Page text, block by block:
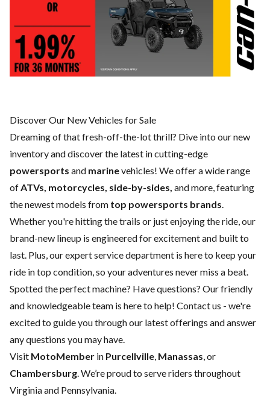
Discover Our New Vehicles for Sale
Dreaming of that fresh-off-the-lot thrill? Dive into our new
inventory and discover the latest in cutting-edge
powersports and marinevehicles! We offer a wide range
ofATVs, motorcycles, side-by-sides, and more, featuring
the newest models from top powersports brands.
Whether you're hitting the trails or just enjoying the ride, our
brand-new lineup is engineered for excitement and built to
last. Plus, our expertservice department is here to keep your
ride in top condition, so your adventures never miss a beat.
Spotted the perfect machine? Have questions? Our friendly
and knowledgeable team is here to help! Contact us - we're
excited to guide you through our latest offerings and answer
any questions you may have.
Visit MotoMember in Purcellville, Manassas, or
Chambersburg. We’re proud to serve riders throughout
Virginia and Pennsylvania.